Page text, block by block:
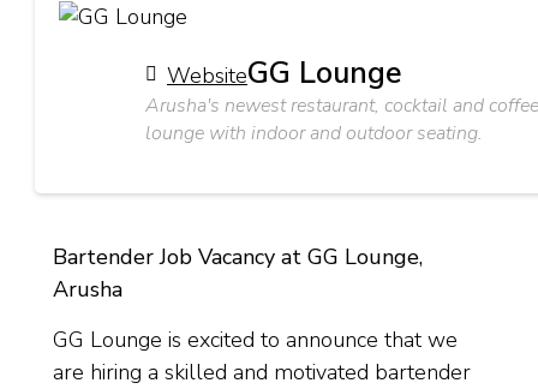
WebsiteGG Lounge
Arusha's newest restaurant, cocktail and coffee
lounge with indoor and outdoor seating.
Bartender Job Vacancy at GG Lounge,
Arusha
GG Lounge is excited to announce that we
are hiring a skilled and motivated bartender